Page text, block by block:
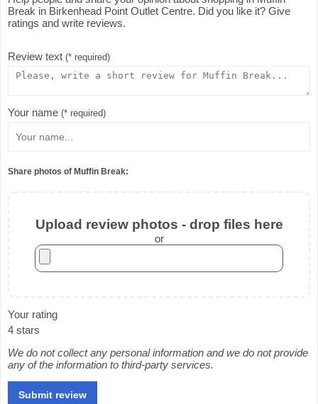
Break in Birkenhead Point Outlet Centre. Did you like it? Give
ratings and write reviews.
Review text (* required)
Your name (* required)
Share photos of Muffin Break:
Upload review photos - drop files here
or
Your rating
4 stars
We do not collect any personal information and we do not provide
any of the information to third-party services.